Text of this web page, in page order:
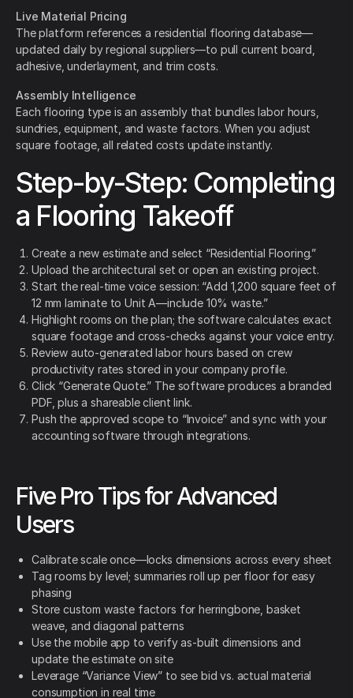
Live Material Pricing
The platform references a residential flooring database—
updated daily by regional suppliers—to pull current board,
adhesive, underlayment, and trim costs.
Assembly Intelligence
Each flooring type is an assembly that bundles labor hours,
sundries, equipment, and waste factors. When you adjust
square footage, all related costs update instantly.
Step-by-Step: Completing
a Flooring Takeoff
Create a new estimate and select “Residential Flooring.”
Upload the architectural set or open an existing project.
Start the real-time voice session: “Add 1,200 square feet of
12 mm laminate to Unit A—include 10% waste.”
Highlight rooms on the plan; the software calculates exact
square footage and cross-checks against your voice entry.
Review auto-generated labor hours based on crew
productivity rates stored in your company profile.
Click “Generate Quote.” The software produces a branded
PDF, plus a shareable client link.
Push the approved scope to “Invoice” and sync with your
accounting software through integrations.
Five Pro Tips for Advanced
Users
Calibrate scale once—locks dimensions across every sheet
Tag rooms by level; summaries roll up per floor for easy
phasing
Store custom waste factors for herringbone, basket
weave, and diagonal patterns
Use the mobile app to verify as-built dimensions and
update the estimate on site
Leverage “Variance View” to see bid vs. actual material
consumption in real time